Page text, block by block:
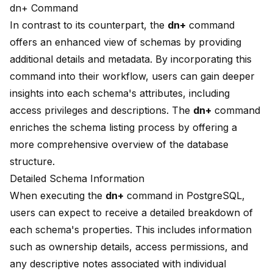
dn+ Command
In contrast to its counterpart, the dn+ command
offers an enhanced view of schemas by providing
additional details and metadata. By incorporating this
command into their workflow, users can gain deeper
insights into each schema's attributes, including
access privileges and descriptions. The dn+ command
enriches the schema listing process by offering a
more comprehensive overview of the database
structure.
Detailed Schema Information
When executing the dn+ command in PostgreSQL,
users can expect to receive a detailed breakdown of
each schema's properties. This includes information
such as ownership details, access permissions, and
any descriptive notes associated with individual